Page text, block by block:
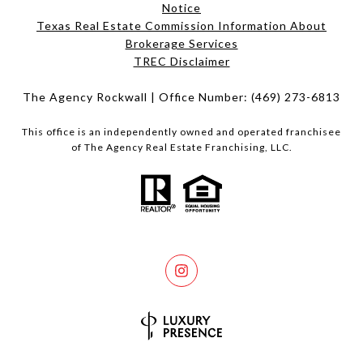
Notice
Texas Real Estate Commission Information About
Brokerage Services​​​​​
​​​​​​​TREC Disclaimer
The Agency Rockwall | Office Number: (469) 273-6813
This office is an independently owned and operated franchisee
of The Agency Real Estate Franchising, LLC.